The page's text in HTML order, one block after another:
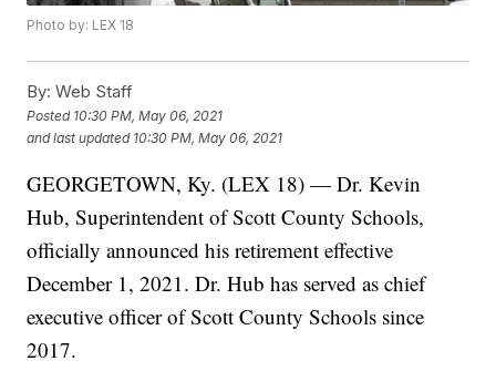
Photo by: LEX 18
By: Web Staff
Posted 10:30 PM, May 06, 2021
and last updated 10:30 PM, May 06, 2021
GEORGETOWN, Ky. (LEX 18) — Dr. Kevin
Hub, Superintendent of Scott County Schools,
officially announced his retirement effective
December 1, 2021. Dr. Hub has served as chief
executive officer of Scott County Schools since
2017.